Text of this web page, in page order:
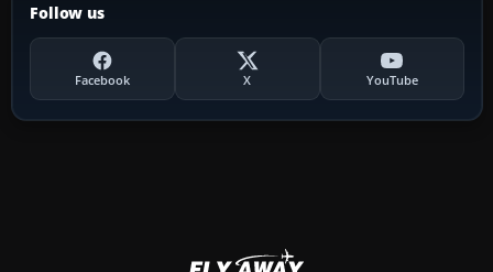
Follow us
Facebook X YouTube